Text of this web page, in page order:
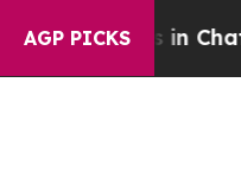
AGP PICKS
Chaos in